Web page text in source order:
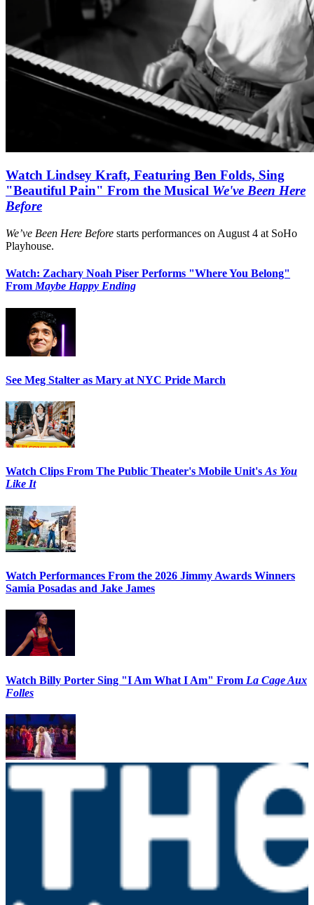
Watch Lindsey Kraft, Featuring Ben Folds, Sing
"Beautiful Pain" From the Musical We've Been Here
Before
We’ve Been Here Before starts performances on August 4 at SoHo
Playhouse.
Watch: Zachary Noah Piser Performs "Where You Belong"
FromMaybe Happy Ending
See Meg Stalter as Mary at NYC Pride March
Watch Clips From The Public Theater's Mobile Unit'sAs You
Like It
Watch Performances From the 2026 Jimmy Awards Winners
Samia Posadas and Jake James
Watch Billy Porter Sing "I Am What I Am" From La Cage Aux
Folles